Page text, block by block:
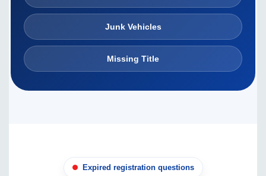
Junk Vehicles
Missing Title
Expired registration questions